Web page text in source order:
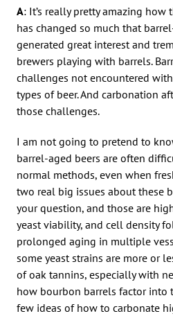
A: It’s really pretty amazing how
has changed so much that
generated great interest and
brewers playing with barrels.
challenges not encountered
types of beer. And carbonation
those challenges.
I am not going to pretend to
barrel-aged beers are often
normal methods, even when
two real big issues about these
your question, and those are
yeast viability, and cell density
prolonged aging in multiple
some yeast strains are more or
of oak tannins, especially with
how bourbon barrels factor into
few ideas of how to carbonate